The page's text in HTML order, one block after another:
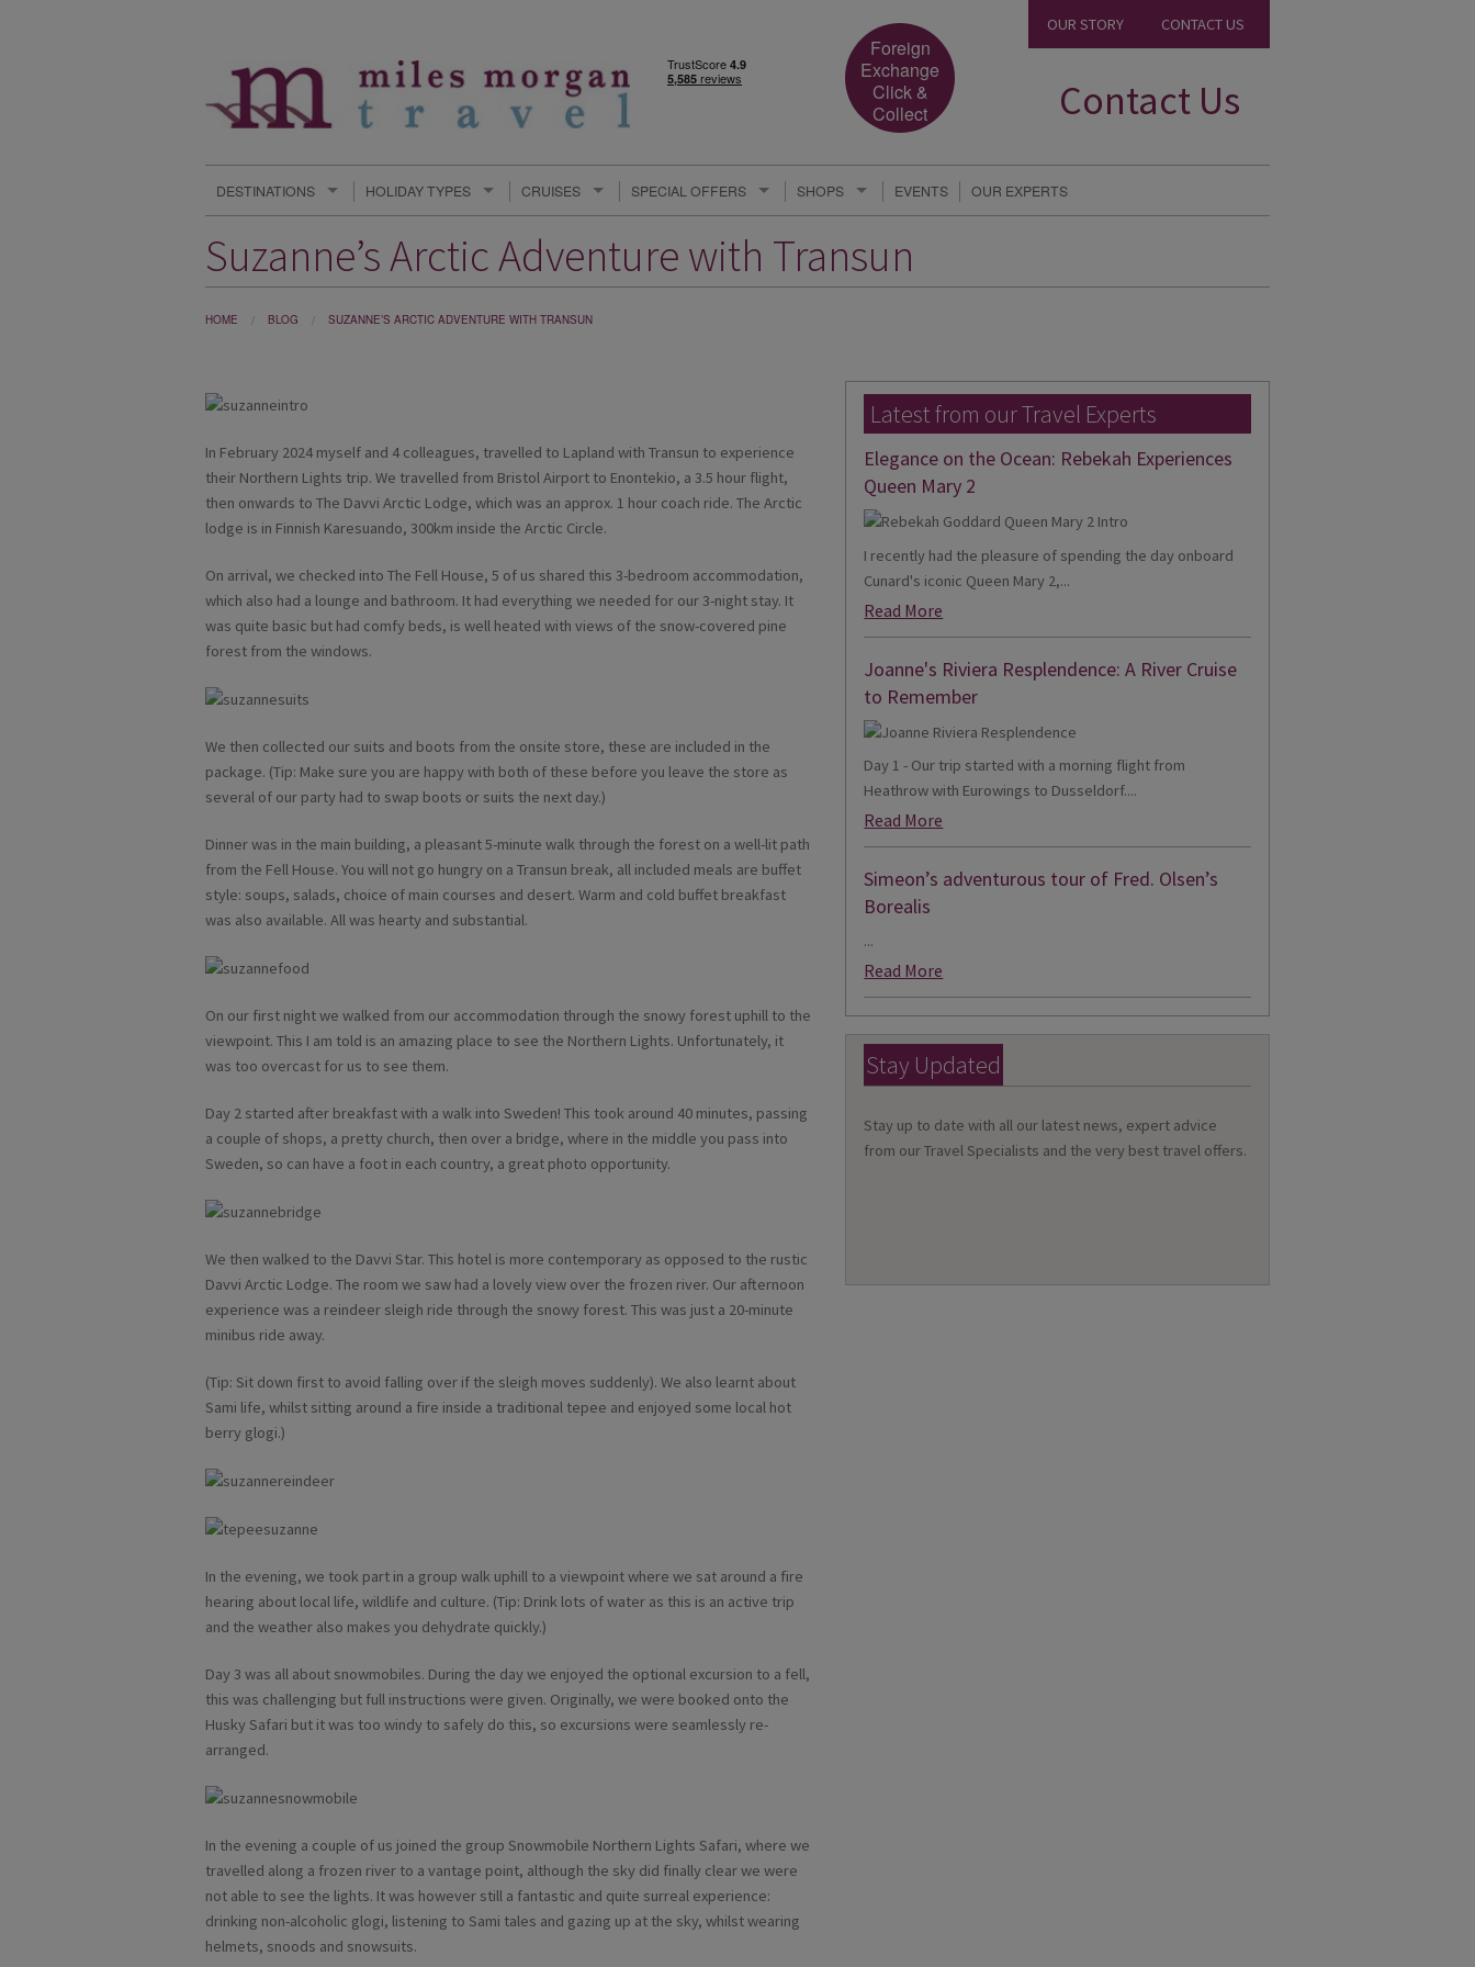
Foreign
Exchange
Click &
Collect
OUR STORY CONTACT US
Contact Us
DESTINATIONS HOLIDAY TYPES CRUISES SPECIAL OFFERS SHOPS EVENTS OUR EXPERTS
Suzanne’s Arctic Adventure with Transun
HOME BLOG SUZANNE’S ARCTIC ADVENTURE WITH TRANSUN
In February 2024 myself and 4 colleagues, travelled to Lapland with Transun to experience
their Northern Lights trip. We travelled from Bristol Airport to Enontekio, a 3.5 hour flight,
then onwards to The Davvi Arctic Lodge, which was an approx. 1 hour coach ride. The Arctic
lodge is in Finnish Karesuando, 300km inside the Arctic Circle.
On arrival, we checked into The Fell House, 5 of us shared this 3-bedroom accommodation,
which also had a lounge and bathroom. It had everything we needed for our 3-night stay. It
was quite basic but had comfy beds, is well heated with views of the snow-covered pine
forest from the windows.
We then collected our suits and boots from the onsite store, these are included in the
package. (Tip: Make sure you are happy with both of these before you leave the store as
several of our party had to swap boots or suits the next day.)
Dinner was in the main building, a pleasant 5-minute walk through the forest on a well-lit path
from the Fell House. You will not go hungry on a Transun break, all included meals are buffet
style: soups, salads, choice of main courses and desert. Warm and cold buffet breakfast
was also available. All was hearty and substantial.
On our first night we walked from our accommodation through the snowy forest uphill to the
viewpoint. This I am told is an amazing place to see the Northern Lights. Unfortunately, it
was too overcast for us to see them.
Day 2 started after breakfast with a walk into Sweden! This took around 40 minutes, passing
a couple of shops, a pretty church, then over a bridge, where in the middle you pass into
Sweden, so can have a foot in each country, a great photo opportunity.
We then walked to the Davvi Star. This hotel is more contemporary as opposed to the rustic
Davvi Arctic Lodge. The room we saw had a lovely view over the frozen river. Our afternoon
experience was a reindeer sleigh ride through the snowy forest. This was just a 20-minute
minibus ride away.
(Tip: Sit down first to avoid falling over if the sleigh moves suddenly). We also learnt about
Sami life, whilst sitting around a fire inside a traditional tepee and enjoyed some local hot
berry glogi.)
In the evening, we took part in a group walk uphill to a viewpoint where we sat around a fire
hearing about local life, wildlife and culture. (Tip: Drink lots of water as this is an active trip
and the weather also makes you dehydrate quickly.)
Day 3 was all about snowmobiles. During the day we enjoyed the optional excursion to a fell,
this was challenging but full instructions were given. Originally, we were booked onto the
Husky Safari but it was too windy to safely do this, so excursions were seamlessly re-
arranged.
In the evening a couple of us joined the group Snowmobile Northern Lights Safari, where we
travelled along a frozen river to a vantage point, although the sky did finally clear we were
not able to see the lights. It was however still a fantastic and quite surreal experience:
drinking non-alcoholic glogi, listening to Sami tales and gazing up at the sky, whilst wearing
helmets, snoods and snowsuits.
Latest from our Travel Experts
Elegance on the Ocean: Rebekah Experiences
Queen Mary 2
I recently had the pleasure of spending the day onboard
Cunard's iconic Queen Mary 2,...
Read More
Joanne's Riviera Resplendence: A River Cruise
to Remember
Day 1 - Our trip started with a morning flight from
Heathrow with Eurowings to Dusseldorf....
Read More
Simeon’s adventurous tour of Fred. Olsen’s
Borealis
...
Read More
Stay Updated
Stay up to date with all our latest news, expert advice
from our Travel Specialists and the very best travel offers.